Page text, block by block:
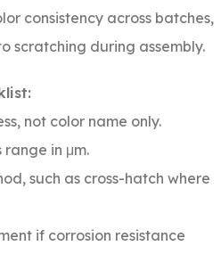
consistency across batches,
scratching during assembly.
not color name only.
range in μm.
such as cross-hatch where
if corrosion resistance